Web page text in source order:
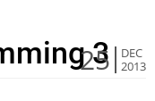
3
25
DEC
2013